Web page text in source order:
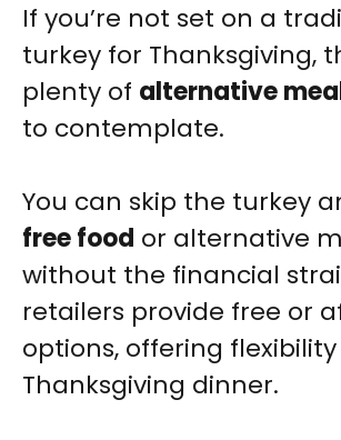
If you’re not set on a
turkey for Thanksgiving,
plenty of alternative
to contemplate.
You can skip the turkey
free food or alternative
without the financial
retailers provide free or
options, offering
Thanksgiving dinner.